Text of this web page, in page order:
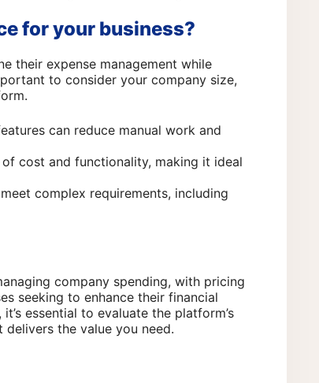
for your business?
their expense management while
to consider your company size,
can reduce manual work and
cost and functionality, making it ideal
complex requirements, including
company spending, with pricing
seeking to enhance their financial
essential to evaluate the platform’s
the value you need.